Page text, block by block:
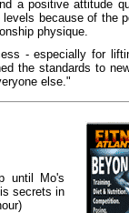
a positive attitude
because of the
physique.
- especially for
the standards to
else."
until Mo's
secrets in